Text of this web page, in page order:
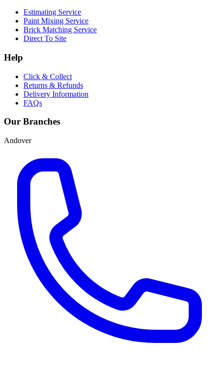
Estimating Service
Paint Mixing Service
Brick Matching Service
Direct To Site
Help
Click & Collect
Returns & Refunds
Delivery Information
FAQs
Our Branches
Andover